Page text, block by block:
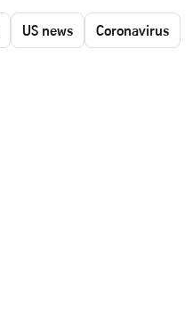
US news Coronavirus